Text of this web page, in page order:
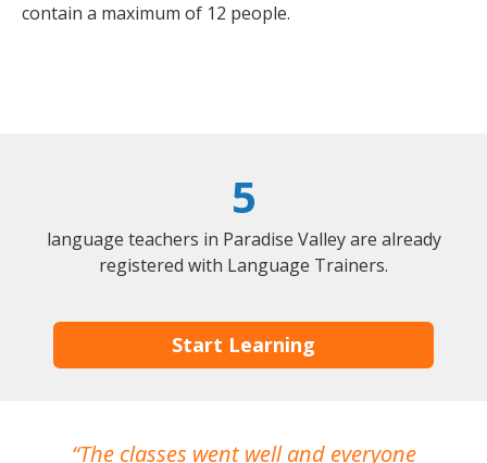
contain a maximum of 12 people.
5
language teachers in Paradise Valley are already
registered with Language Trainers.
Start Learning
The classes went well and everyone